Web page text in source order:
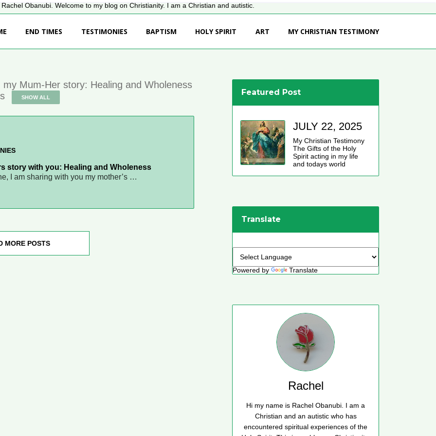
Obanubi. Welcome to my blog on Christianity. I am a Christian and autistic.
END TIMES TESTIMONIES BAPTISM HOLY SPIRIT ART MY CHRISTIAN TESTIMONY
my Mum-Her story: Healing and Wholeness
SHOW ALL
story with you: Healing and Wholeness
I am sharing with you my mother’s …
MORE POSTS
Featured Post
JULY 22, 2025
My Christian Testimony
The Gifts of the Holy
Spirit acting in my life
and todays world
Translate
Powered by Translate
Rachel
Hi my name is Rachel Obanubi. I am a
Christian and an autistic who has
encountered spiritual experiences of the